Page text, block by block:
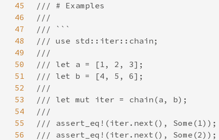
45
46
47
48
49
50
51
52
53
54
55
56